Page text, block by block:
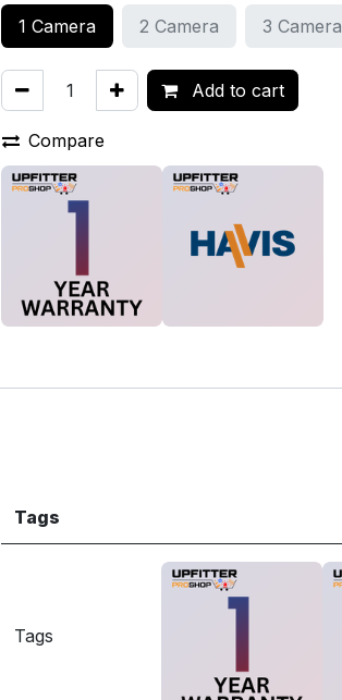
1 Camera 2 Camera 3 Camera
Add to cart
Compare
Tags
Tags